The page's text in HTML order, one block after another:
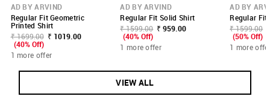
AD BY ARVIND
Regular Fit Geometric
Printed Shirt
₹ 1699.00 ₹ 1019.00
(40% Off)
1 more offer
AD BY ARVIND
Regular Fit Solid Shirt
₹ 1599.00 ₹ 959.00
(40% Off)
1 more offer
AD BY
Regular Fit
₹ 1599.00
(50% Off)
1 more
VIEW ALL